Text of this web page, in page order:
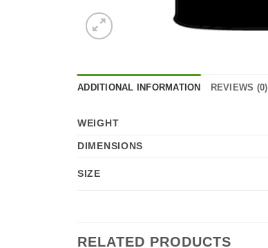
ADDITIONAL INFORMATION REVIEWS (0)
WEIGHT
DIMENSIONS
SIZE
RELATED PRODUCTS